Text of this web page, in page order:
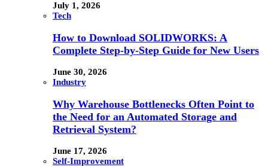
July 1, 2026
Tech
How to Download SOLIDWORKS: A
Complete Step-by-Step Guide for New Users
June 30, 2026
Industry
Why Warehouse Bottlenecks Often Point to
the Need for an Automated Storage and
Retrieval System?
June 17, 2026
Self-Improvement